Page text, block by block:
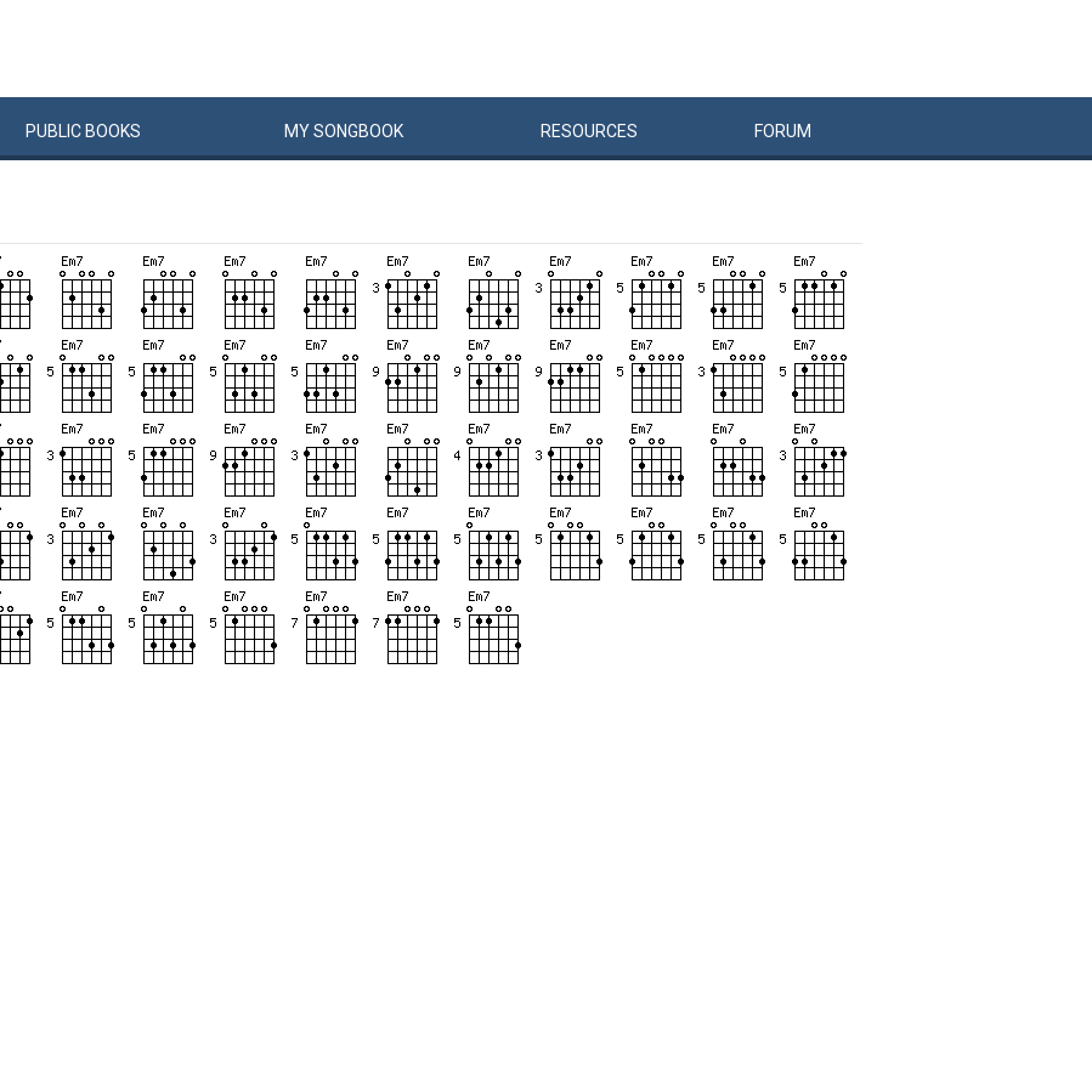
PUBLIC BOOKS MYSONGBOOK RESOURCES FORUM